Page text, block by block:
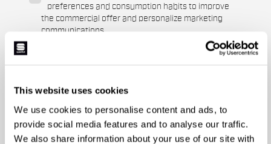
This website uses cookies
We use cookies to personalise content and ads, to
provide social media features and to analyse our traffic.
We also share information about your use of our site with
preferences and consumption habits to improve
the commercial offer and personalize marketing
communications.